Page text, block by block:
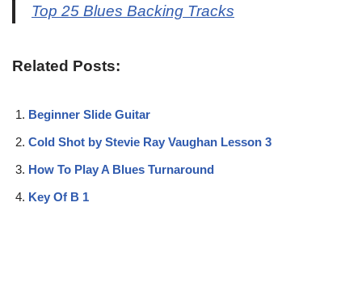
Top 25 Blues Backing Tracks
Related Posts:
Beginner Slide Guitar
Cold Shot by Stevie Ray Vaughan Lesson 3
How To Play A Blues Turnaround
Key Of B 1